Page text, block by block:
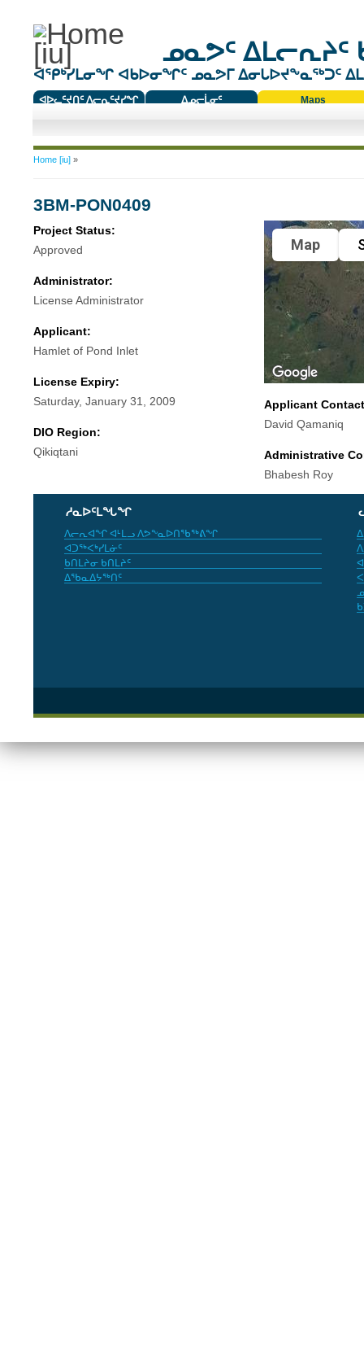
ᓄᓇᕗᑦ ᐃᒪᓕᕆᔨᑦ
ᐊᕿᒃᓯᒪᓂᖏ ᐊᑲᐅᓂᖏᑦ ᓄᓇᕗᒥ ᐃᓂᒐᐅᔪᖕᓇᖅᑐᑦ
ᐊᐅᓚᑦᔪᑎᑦ ᐱᓕᕆᑦᔪᓯᖏ
ᐃᓄᓕᒫᓂᑦ
Maps
You are here
Home [iu]»
3BM-PON0409
Project Status:
Approved
Administrator:
License Administrator
Applicant:
Hamlet of Pond Inlet
License Expiry:
Saturday, January 31, 2009
DIO Region:
Qikiqtani
Map
Applicant
David Qamaniq
Administrative
Bhabesh Roy
ᓱᓇᐅᑦᒪᖓᖏ
ᐱᓕᕆᐊᖏ ᐊᒻᒪᓗ ᐱᕗᖕᓇᐅᑎᖃᖅᕕᖏ
ᐊᑐᖅᐸᒃᓯᒪᓃᑦ
ᑲᑎᒪᔨᓂ ᑲᑎᒪᔨᑦ
ᐃᖃᓇᐃᔭᖅᑎᑦ